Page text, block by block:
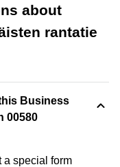
about
rantatie
Business
00580
a special form